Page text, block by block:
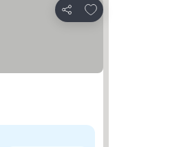
Share
Add to favorites